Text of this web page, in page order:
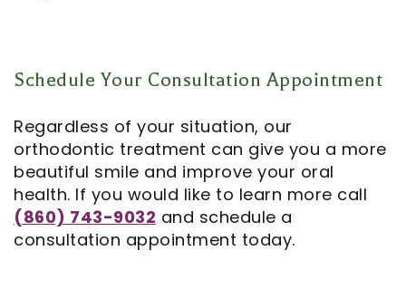
Schedule Your Consultation Appointment
Regardless of your situation, our
orthodontic treatment can give you a more
beautiful smile and improve your oral
health. If you would like to learn more call
(860) 743-9032 and schedule a
consultation appointment today.